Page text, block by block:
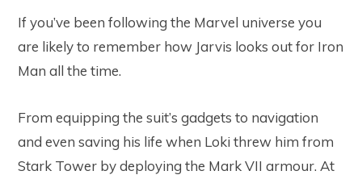
If you’ve been following the Marvel universe you
are likely to remember how Jarvis looks out for Iron
Man all the time.
From equipping the suit’s gadgets to navigation
and even saving his life when Loki threw him from
Stark Tower by deploying the Mark VII armour. At